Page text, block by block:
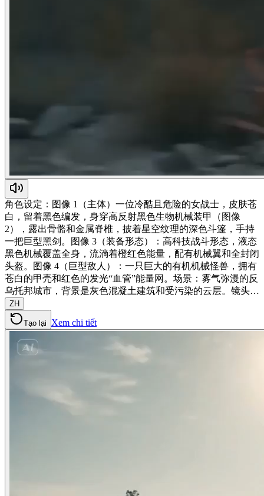
角色设定：图像 1（主体）一位冷酷且危险的女战士，皮肤苍
白，留着黑色编发，身穿高反射黑色生物机械装甲（图像
2），露出骨骼和金属脊椎，披着星空纹理的深色斗篷，手持
一把巨型黑剑。图像 3（装备形态）：高科技战斗形态，液态
黑色机械覆盖全身，流淌着橙红色能量，配有机械翼和全封闭
头盔。图像 4（巨型敌人）：一只巨大的有机机械怪兽，拥有
苍白的甲壳和红色的发光“血管”能量网。场景：雾气弥漫的反
乌托邦城市，背景是灰色混凝土建筑和受污染的云层。镜头…
ZH
Tạo lại Xem chi tiết